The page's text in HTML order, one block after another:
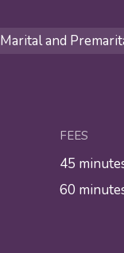
Marital and
FEES
45
60